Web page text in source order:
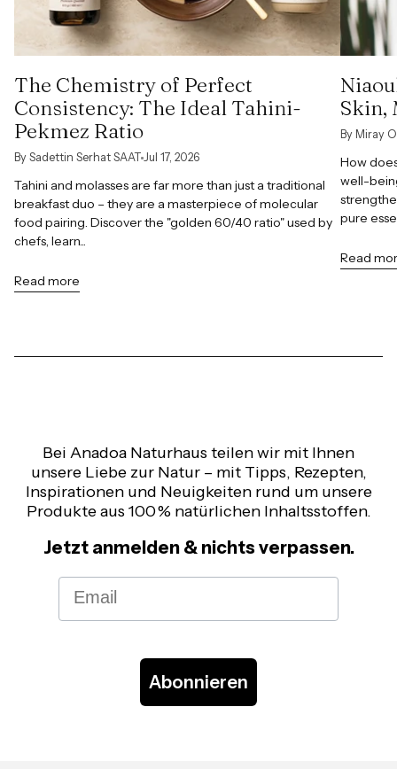
The Chemistry of Perfect
Consistency: The Ideal Tahini-
Pekmez Ratio
By Sadettin Serhat SAAT Jul 17, 2026
Tahini and molasses are far more than just a traditional
breakfast duo – they are a masterpiece of molecular
food pairing. Discover the "golden 60/40 ratio" used by
chefs, learn...
Read more
Skin,
By Miray
How
well-
pure
Read
Bei Anadoa Naturhaus teilen wir mit Ihnen
unsere Liebe zur Natur – mit Tipps, Rezepten,
Inspirationen und Neuigkeiten rund um unsere
Produkte aus 100 % natürlichen Inhaltsstoffen.
Jetzt anmelden & nichts verpassen.
Email
Abonnieren